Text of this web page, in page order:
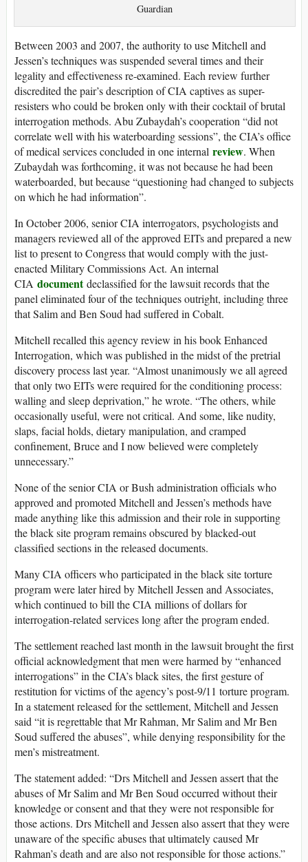
Guardian
Between 2003 and 2007, the authority to use Mitchell and
Jessen’s techniques was suspended several times and their
legality and effectiveness re-examined. Each review further
discredited the pair’s description of CIA captives as super-
resisters who could be broken only with their cocktail of brutal
interrogation methods. Abu Zubaydah’s cooperation “did not
correlate well with his waterboarding sessions”, the CIA’s office
of medical services concluded in one internal review. When
Zubaydah was forthcoming, it was not because he had been
waterboarded, but because “questioning had changed to subjects
on which he had information”.
In October 2006, senior CIA interrogators, psychologists and
managers reviewed all of the approved EITs and prepared a new
list to present to Congress that would comply with the just-
enacted Military Commissions Act. An internal
CIA documentdeclassified for the lawsuit records that the
panel eliminated four of the techniques outright, including three
that Salim and Ben Soud had suffered in Cobalt.
Mitchell recalled this agency review in his book Enhanced
Interrogation, which was published in the midst of the pretrial
discovery process last year. “Almost unanimously we all agreed
that only two EITs were required for the conditioning process:
walling and sleep deprivation,” he wrote. “The others, while
occasionally useful, were not critical. And some, like nudity,
slaps, facial holds, dietary manipulation, and cramped
confinement, Bruce and I now believed were completely
unnecessary.”
None of the senior CIA or Bush administration officials who
approved and promoted Mitchell and Jessen’s methods have
made anything like this admission and their role in supporting
the black site program remains obscured by blacked-out
classified sections in the released documents.
Many CIA officers who participated in the black site torture
program were later hired by Mitchell Jessen and Associates,
which continued to bill the CIA millions of dollars for
interrogation-related services long after the program ended.
The settlement reached last month in the lawsuit brought the first
official acknowledgment that men were harmed by “enhanced
interrogations” in the CIA’s black sites, the first gesture of
restitution for victims of the agency’s post-9/11 torture program.
In a statement released for the settlement, Mitchell and Jessen
said “it is regrettable that Mr Rahman, Mr Salim and Mr Ben
Soud suffered the abuses”, while denying responsibility for the
men’s mistreatment.
The statement added: “Drs Mitchell and Jessen assert that the
abuses of Mr Salim and Mr Ben Soud occurred without their
knowledge or consent and that they were not responsible for
those actions. Drs Mitchell and Jessen also assert that they were
unaware of the specific abuses that ultimately caused Mr
Rahman’s death and are also not responsible for those actions.”